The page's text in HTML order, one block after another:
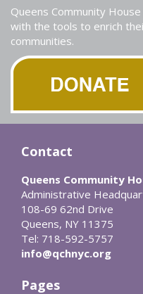
Queens Community
with the tools to enrich
communities.
Contact
Queens Community
Administrative
108-69 62nd Drive
Queens, NY 11375
Tel: 718-592-5757
info@qchnyc.org
Pages